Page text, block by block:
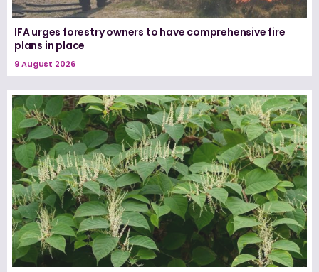
IFA urges forestry owners to have comprehensive fire
plans in place
9 August 2026